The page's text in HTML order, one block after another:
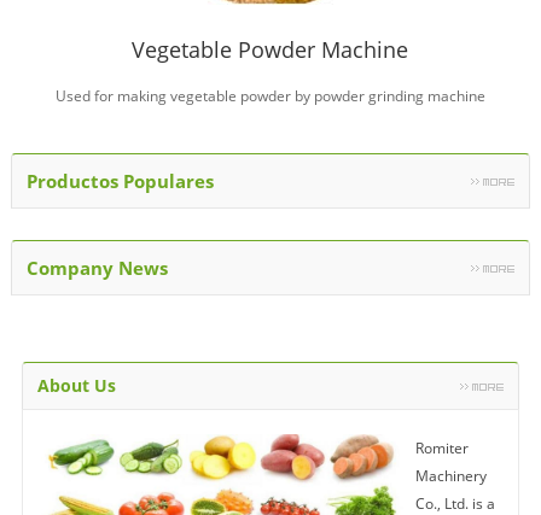
Vegetable Powder Machine
Used for making vegetable powder by powder grinding machine
Productos Populares
Company News
About Us
Romiter
Machinery
Co., Ltd. is a